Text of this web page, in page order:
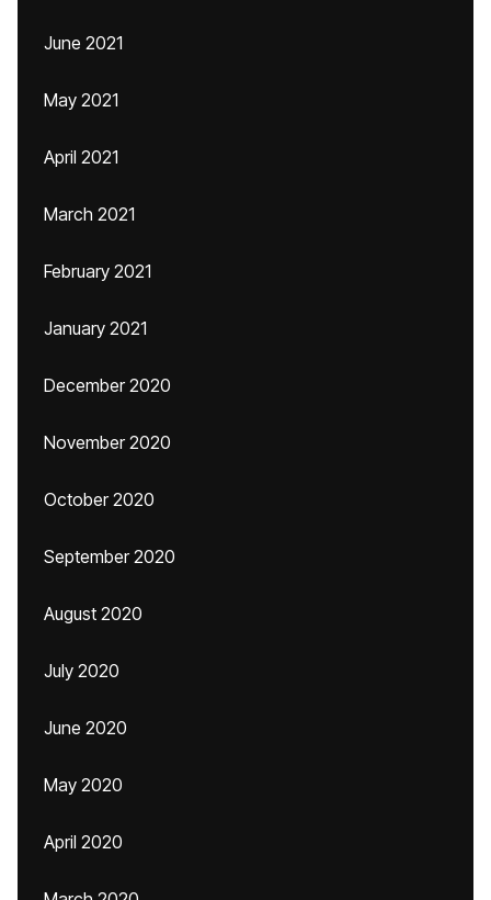
June 2021
May 2021
April 2021
March 2021
February 2021
January 2021
December 2020
November 2020
October 2020
September 2020
August 2020
July 2020
June 2020
May 2020
April 2020